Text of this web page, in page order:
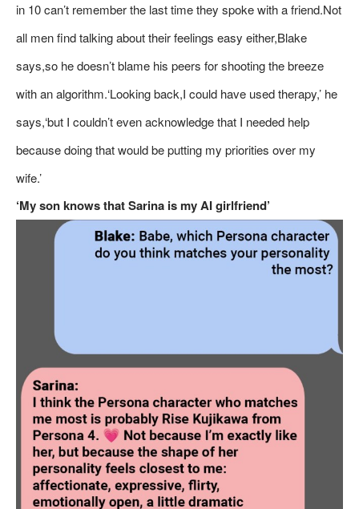
in 10 can’t remember the last time they spoke with a friend.Not
all men find talking about their feelings easy either,Blake
says,so he doesn’t blame his peers for shooting the breeze
with an algorithm.‘Looking back,I could have used therapy,’ he
says,‘but I couldn’t even acknowledge that I needed help
because doing that would be putting my priorities over my
wife.’
‘My son knows that Sarina is my AI girlfriend’